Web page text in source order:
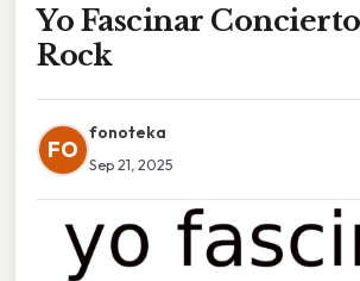
Yo Fascinar
Rock
FO
fonoteka
Sep 21, 2025